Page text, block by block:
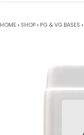
HOME › SHOP› PG & VG BASES ›